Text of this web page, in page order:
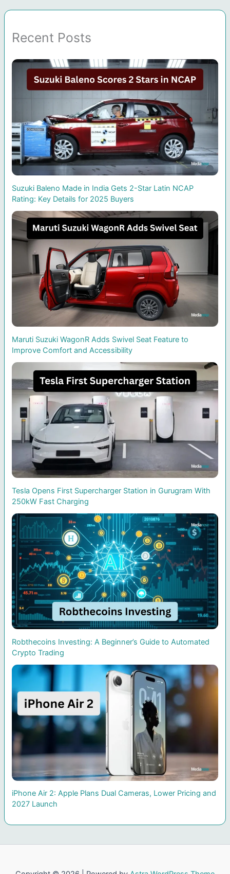
Recent Posts
Suzuki Baleno Made in India Gets 2-Star Latin NCAP
Rating: Key Details for 2025 Buyers
Maruti Suzuki WagonR Adds Swivel Seat Feature to
Improve Comfort and Accessibility
Tesla Opens First Supercharger Station in Gurugram With
250kW Fast Charging
Robthecoins Investing: A Beginner’s Guide to Automated
Crypto Trading
iPhone Air 2: Apple Plans Dual Cameras, Lower Pricing and
2027 Launch